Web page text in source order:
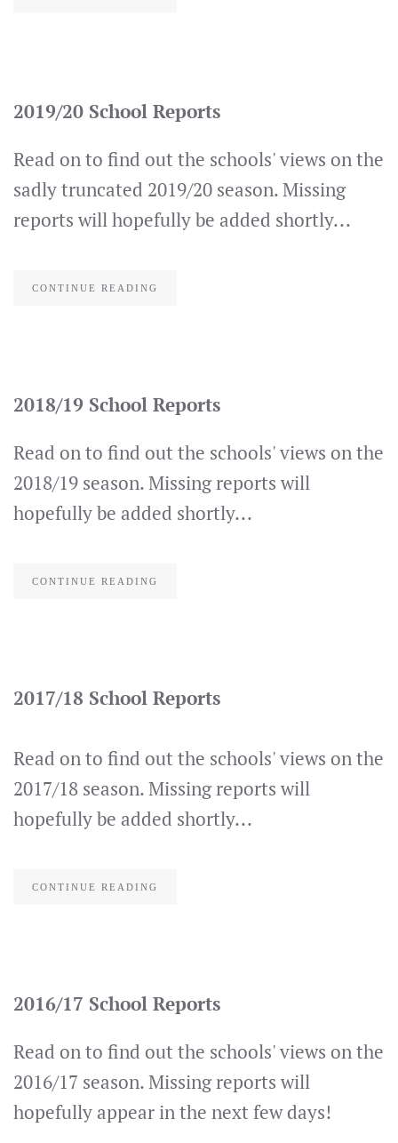
2019/20 School Reports
Read on to find out the schools' views on the
sadly truncated 2019/20 season. Missing
reports will hopefully be added shortly...
CONTINUE READING
2018/19 School Reports
Read on to find out the schools' views on the
2018/19 season. Missing reports will
hopefully be added shortly...
CONTINUE READING
2017/18 School Reports
Read on to find out the schools' views on the
2017/18 season. Missing reports will
hopefully be added shortly...
CONTINUE READING
2016/17 School Reports
Read on to find out the schools' views on the
2016/17 season. Missing reports will
hopefully appear in the next few days!